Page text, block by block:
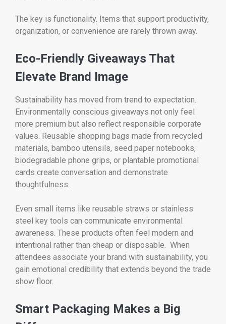
The key is functionality. Items that support productivity,
organization, or convenience are rarely thrown away.
Eco-Friendly Giveaways That
Elevate Brand Image
Sustainability has moved from trend to expectation.
Environmentally conscious giveaways not only feel
more premium but also reflect responsible corporate
values. Reusable shopping bags made from recycled
materials, bamboo utensils, seed paper notebooks,
biodegradable phone grips, or plantable promotional
cards create conversation and demonstrate
thoughtfulness.
Even small items like reusable straws or stainless
steel key tools can communicate environmental
awareness. These products often feel modern and
intentional rather than cheap or disposable. When
attendees associate your brand with sustainability, you
gain emotional credibility that extends beyond the trade
show floor.
Smart Packaging Makes a Big